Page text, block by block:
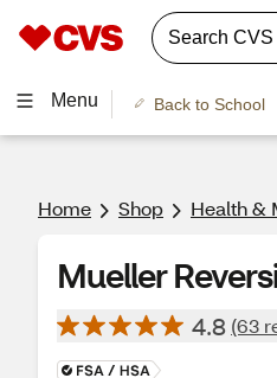
Menu Back to School
Home Shop Health &
Mueller
4.8 (63